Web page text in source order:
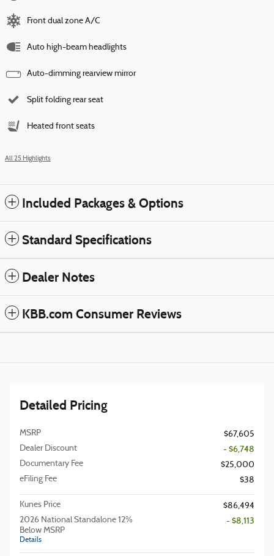
Front dual zone A/C
Auto high-beam headlights
Auto-dimming rearview mirror
Split folding rear seat
Heated front seats
All 25 Highlights
Included Packages & Options
Standard Specifications
Dealer Notes
KBB.com Consumer Reviews
Detailed Pricing
MSRP
$67,605
Dealer Discount
- $6,748
Documentary Fee
$25,000
eFiling Fee
$38
Kunes Price
$86,494
2026 National Standalone 12%
Below MSRP
Details
- $8,113